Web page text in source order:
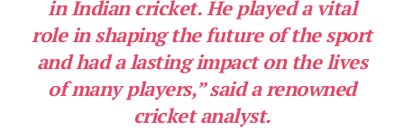
in Indian cricket.He played a vital
role in shaping the future of the sport
and had a lasting impact on the lives
of many players,” said a renowned
cricket analyst.